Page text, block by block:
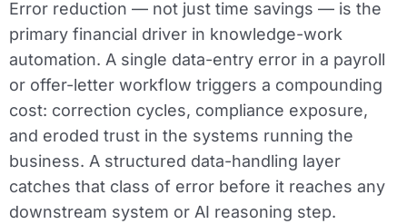
Error reduction — not just time savings — is the
primary financial driver in knowledge-work
automation. A single data-entry error in a payroll
or offer-letter workflow triggers a compounding
cost: correction cycles, compliance exposure,
and eroded trust in the systems running the
business. A structured data-handling layer
catches that class of error before it reaches any
downstream system or AI reasoning step.